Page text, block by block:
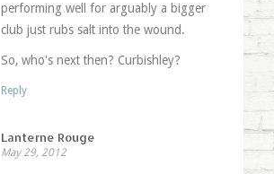
performing well for arguably a bigger
club just rubs salt into the wound.
So, who's next then? Curbishley?
Reply
Lanterne Rouge
May 29, 2012